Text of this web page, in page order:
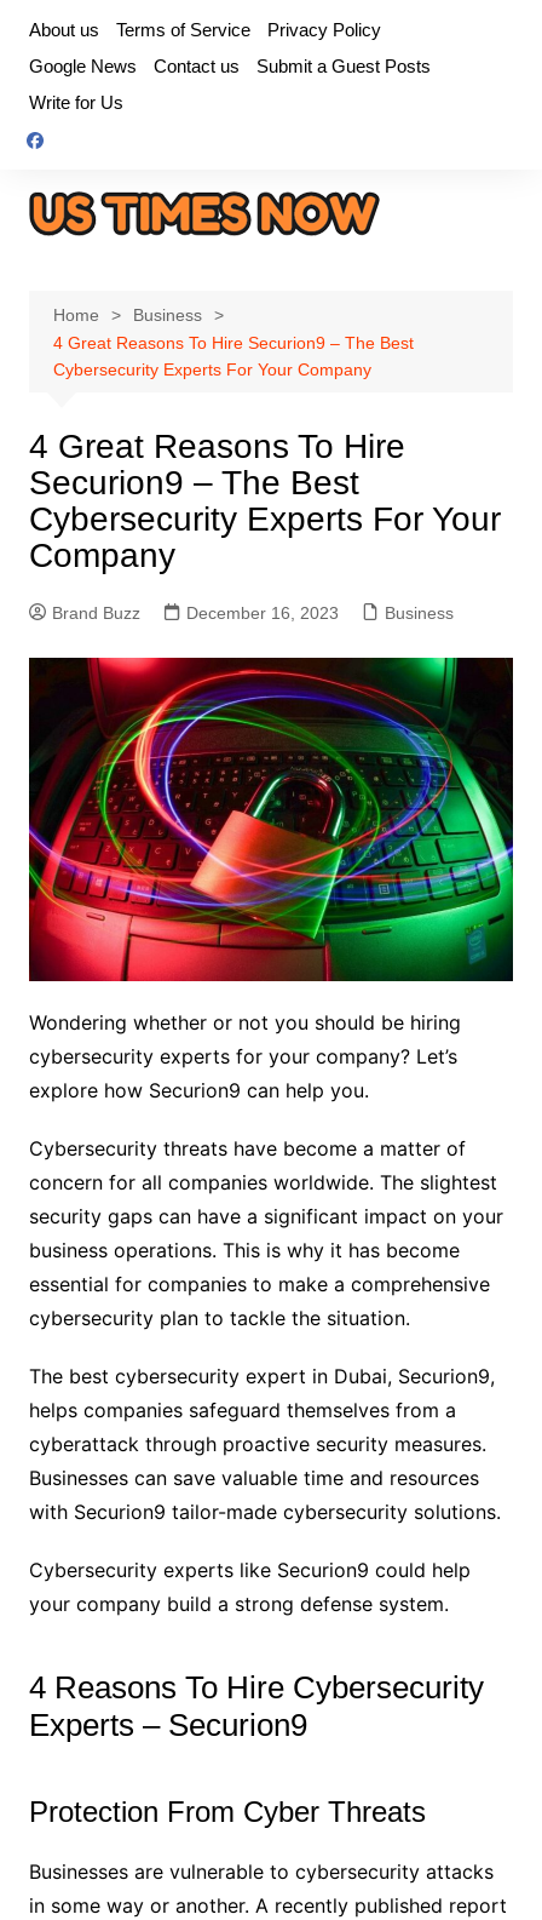
content
About us Terms of Service
Privacy Policy
Google News
Contact us
Submit a Guest Posts
Write for Us
Home
Business
4 Great Reasons To Hire Securion9 – The Best
Cybersecurity Experts For Your Company
4 Great Reasons To Hire
Securion9 – The Best
Cybersecurity Experts For Your
Company
Brand Buzz December 16, 2023 Business
Wondering whether or not you should be hiring
cybersecurity experts for your company? Let’s
explore how Securion9 can help you.
Cybersecurity threats have become a matter of
concern for all companies worldwide. The slightest
security gaps can have a significant impact on your
business operations. This is why it has become
essential for companies to make a comprehensive
cybersecurity plan to tackle the situation.
The best cybersecurity expert in Dubai, Securion9,
helps companies safeguard themselves from a
cyberattack through proactive security measures.
Businesses can save valuable time and resources
with Securion9 tailor-made cybersecurity solutions.
Cybersecurity experts like Securion9 could help
your company build a strong defense system.
4 Reasons To Hire Cybersecurity
Experts – Securion9
Protection From Cyber Threats
Businesses are vulnerable to cybersecurity attacks
in some way or another. A recently published report